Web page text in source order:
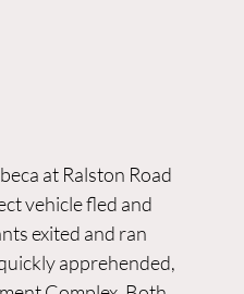
at Ralston Road
vehicle fled and
exited and ran
apprehended,